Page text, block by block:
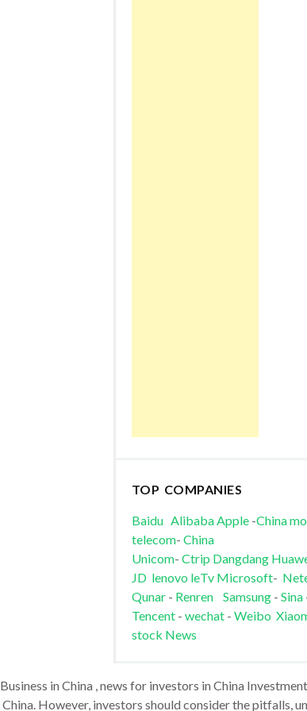
TOP COMPANIES
Baidu AlibabaApple-China
telecom- China
Unicom- Ctrip Dangdang
JD lenovo leTv Microsoft-
Qunar- Renren Samsung- Sina
Tencent- wechat - Weibo
stock News
Business in China , news for investors in China
China. However, investors should consider the pitfalls,